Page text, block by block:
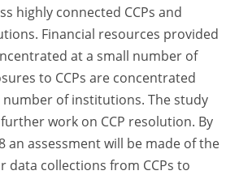
highly connected CCPs and
Financial resources provided
at a small number of
to CCPs are concentrated
number of institutions. The study
work on CCP resolution. By
an assessment will be made of the
data collections from CCPs to